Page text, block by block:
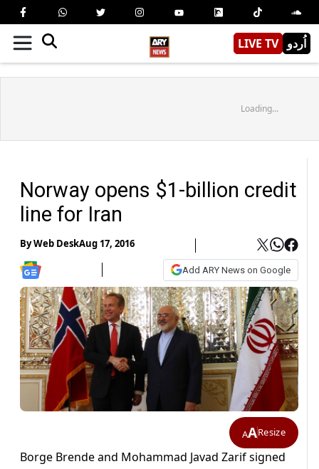
LIVE TV اُردو
Loading...
Norway opens $1-billion credit
line for Iran
ByWeb DeskAug 17, 2016
Add ARY News on Google
AAResize
Borge Brende and Mohammad Javad Zarif signed